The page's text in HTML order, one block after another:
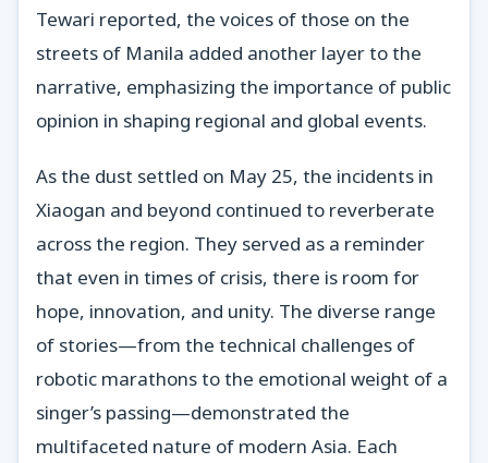
Tewari reported, the voices of those on the
streets of Manila added another layer to the
narrative, emphasizing the importance of public
opinion in shaping regional and global events.
As the dust settled on May 25, the incidents in
Xiaogan and beyond continued to reverberate
across the region. They served as a reminder
that even in times of crisis, there is room for
hope, innovation, and unity. The diverse range
of stories—from the technical challenges of
robotic marathons to the emotional weight of a
singer’s passing—demonstrated the
multifaceted nature of modern Asia. Each